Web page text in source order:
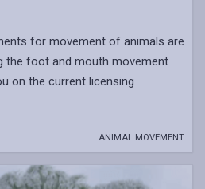
for movement of animals are
the foot and mouth movement
on the current licensing
ANIMAL MOVEMENT